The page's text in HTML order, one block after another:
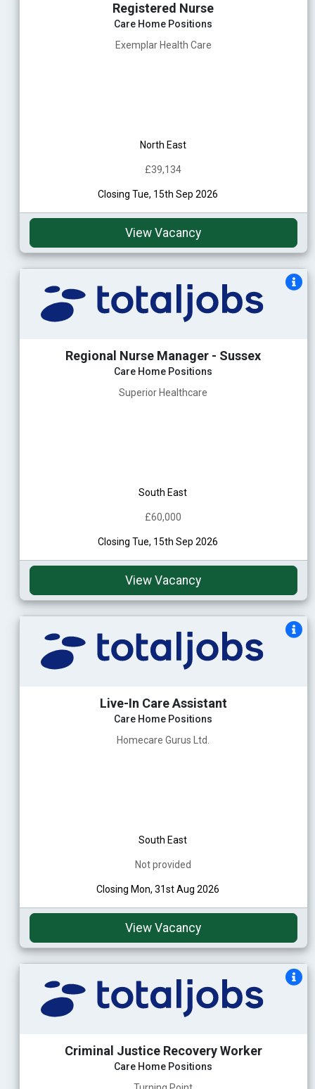
Registered Nurse
Care Home Positions
Exemplar Health Care
North East
£39,134
Closing Tue, 15th Sep 2026
View Vacancy
Regional Nurse Manager - Sussex
Care Home Positions
Superior Healthcare
South East
£60,000
Closing Tue, 15th Sep 2026
View Vacancy
Live-In Care Assistant
Care Home Positions
Homecare Gurus Ltd.
South East
Not provided
Closing Mon, 31st Aug 2026
View Vacancy
Criminal Justice Recovery Worker
Care Home Positions